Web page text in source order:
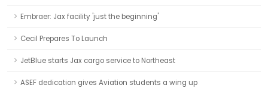
Embraer: Jax facility 'just the beginning'
Cecil Prepares To Launch
JetBlue starts Jax cargo service to Northeast
ASEF dedication gives Aviation students a wing up